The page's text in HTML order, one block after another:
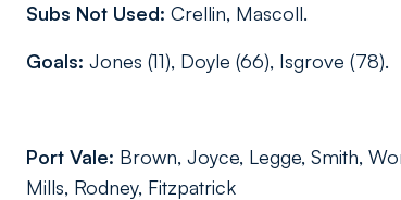
Subs Not Used: Crellin, Mascoll.
Goals: Jones (11), Doyle (66), Isgrove (78).
Port Vale: Brown, Joyce, Legge, Smith,
Mills, Rodney, Fitzpatrick